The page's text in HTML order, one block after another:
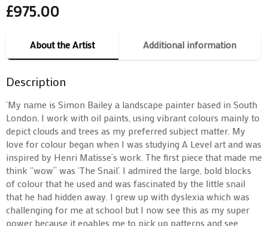
£975.00
About the Artist Additional information
Description
‘My name is Simon Bailey a landscape painter based in South
London. I work with oil paints, using vibrant colours mainly to
depict clouds and trees as my preferred subject matter. My
love for colour began when I was studying A Level art and was
inspired by Henri Matisse’s work. The first piece that made me
think “wow” was ‘The Snail’. I admired the large, bold blocks
of colour that he used and was fascinated by the little snail
that he had hidden away. I grew up with dyslexia which was
challenging for me at school but I now see this as my super
power because it enables me to pick up patterns and see